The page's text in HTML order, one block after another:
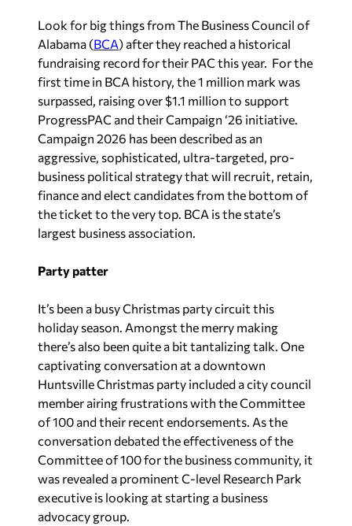
Look for big things from The Business Council of
Alabama (BCA) after they reached a historical
fundraising record for their PAC this year. For the
first time in BCA history, the 1 million mark was
surpassed, raising over $1.1 million to support
ProgressPAC and their Campaign ‘26 initiative.
Campaign 2026 has been described as an
aggressive, sophisticated, ultra-targeted, pro-
business political strategy that will recruit, retain,
finance and elect candidates from the bottom of
the ticket to the very top. BCA is the state’s
largest business association.
Party patter
It’s been a busy Christmas party circuit this
holiday season. Amongst the merry making
there’s also been quite a bit tantalizing talk. One
captivating conversation at a downtown
Huntsville Christmas party included a city council
member airing frustrations with the Committee
of 100 and their recent endorsements. As the
conversation debated the effectiveness of the
Committee of 100 for the business community, it
was revealed a prominent C-level Research Park
executive is looking at starting a business
advocacy group.